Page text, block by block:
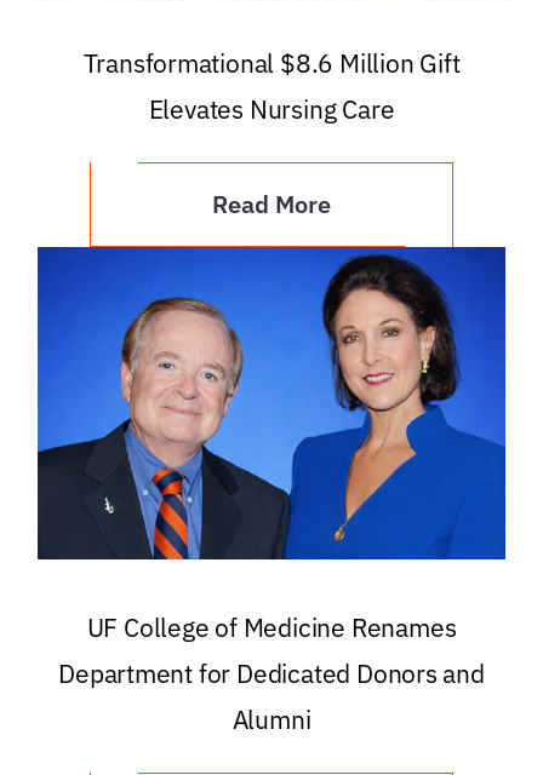
Transformational $8.6 Million Gift
Elevates Nursing Care
Read More
UF College of Medicine Renames
Department for Dedicated Donors and
Alumni